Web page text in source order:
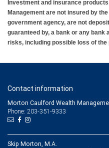
Investment and insurance
Management are not insured by
government agency, are not
guaranteed by, a bank or any
risks, including possible loss of
Contact information
Morton Caulford Wealth
Phone: 203-351-9333
Skip Morton, M.A.